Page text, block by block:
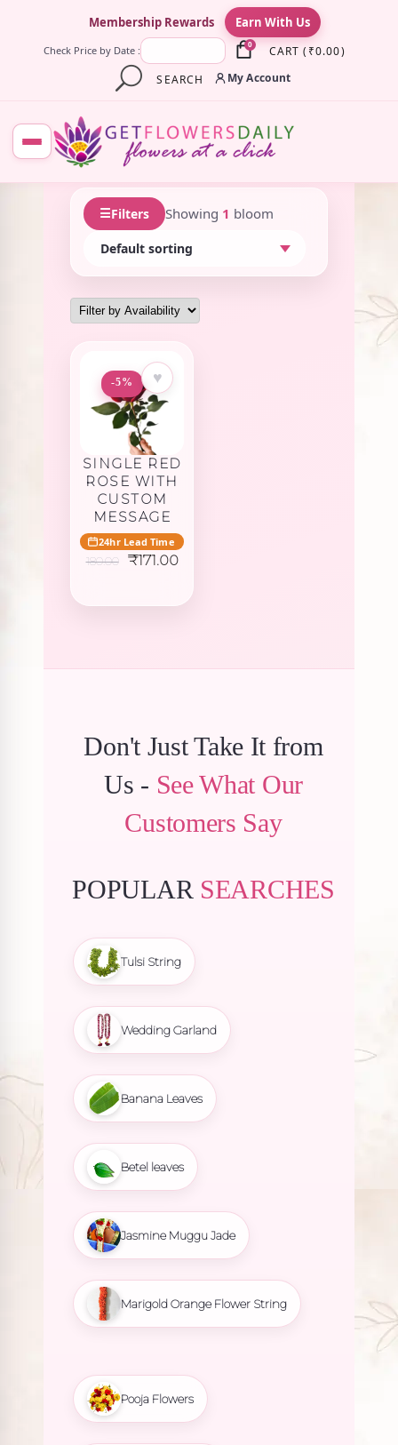
Membership Rewards Earn With Us
Check Price by Date : 0 CART ( ₹0.00)
SEARCH
My Account
☰Filters Showing 1 bloom
-5% ♥
SINGLE RED
ROSE WITH
CUSTOM
MESSAGE
24hr Lead Time
180.00
Original
₹180.00.
₹171.00Current
₹171.00.
Don't Just Take It from
Us - See What Our
Customers Say
POPULAR SEARCHES
Tulsi String
Wedding Garland
Banana Leaves
Betel leaves
Jasmine Muggu Jade
Marigold Orange Flower String
Pooja Flowers